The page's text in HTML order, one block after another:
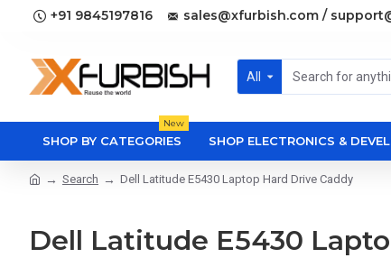
+91 9845197816 sales@xfurbish.com /
All
SHOP BY CATEGORIES
New
SHOP ELECTRONICS &
Search Dell Latitude E5430 Laptop Hard Drive Caddy
Dell Latitude E5430